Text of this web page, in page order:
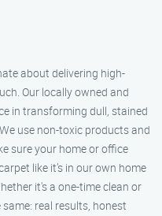
about delivering high-
Our locally owned and
in transforming dull, stained
use non-toxic products and
sure your home or office
like it’s in our own home
it's a one-time clean or
real results, honest